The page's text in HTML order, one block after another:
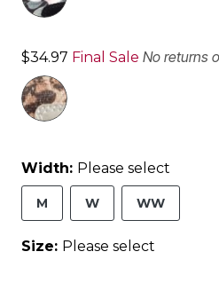
$34.97 Final Sale No returns
Width: Please select
M W WW
Size: Please select